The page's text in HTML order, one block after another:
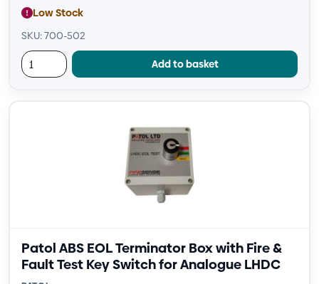
Low Stock
SKU: 700-502
Add to basket
Patol ABS EOL Terminator Box with Fire &
Fault Test Key Switch for Analogue LHDC